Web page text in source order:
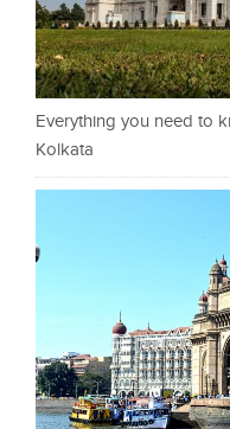
Everything you need to
Kolkata